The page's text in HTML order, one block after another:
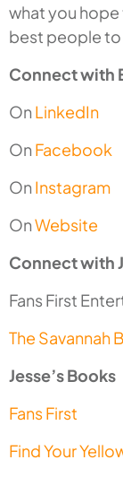
what you
best people
Connect with
On LinkedIn
On Facebook
On Instagram
OnWebsite
Connect with
Fans First
The Savannah
Jesse’s Books
Fans First
Find Your